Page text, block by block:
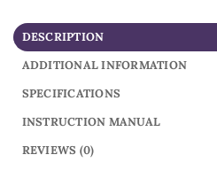
DESCRIPTION
ADDITIONAL INFORMATION
SPECIFICATIONS
INSTRUCTION MANUAL
REVIEWS (0)